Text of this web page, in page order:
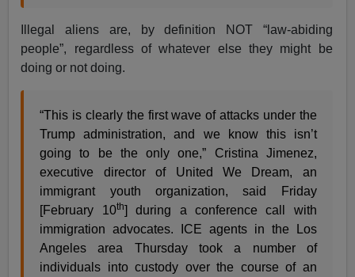
Illegal aliens are, by definition NOT “law-abiding
people”, regardless of whatever else they might be
doing or not doing.
“This is clearly the first wave of attacks under the
Trump administration, and we know this isn’t
going to be the only one,” Cristina Jimenez,
executive director of United We Dream, an
immigrant youth organization, said Friday
[February 10th] during a conference call with
immigration advocates. ICE agents in the Los
Angeles area Thursday took a number of
individuals into custody over the course of an